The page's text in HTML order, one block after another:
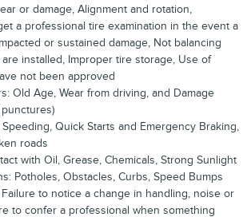
or damage, Alignment and rotation,
a professional tire examination in the event a
or sustained damage, Not balancing
installed, Improper tire storage, Use of
not been approved
Old Age, Wear from driving, and Damage
Quick Starts and Emergency Braking,
roads
with Oil, Grease, Chemicals, Strong Sunlight
Potholes, Obstacles, Curbs, Speed Bumps
to notice a change in handling, noise or
to confer a professional when something